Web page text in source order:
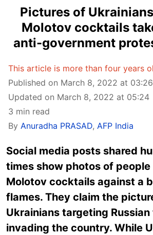
Pictures of
Molotov cocktails
anti-government
This article is more than four years
Published on March 8, 2022 at 03:26
Updated on March 8, 2022 at 05:24
3 min read
By Anuradha PRASAD, AFP India
Social media posts shared
times show photos of
Molotov cocktails against a
flames. They claim the
Ukrainians targeting
invading the country. While